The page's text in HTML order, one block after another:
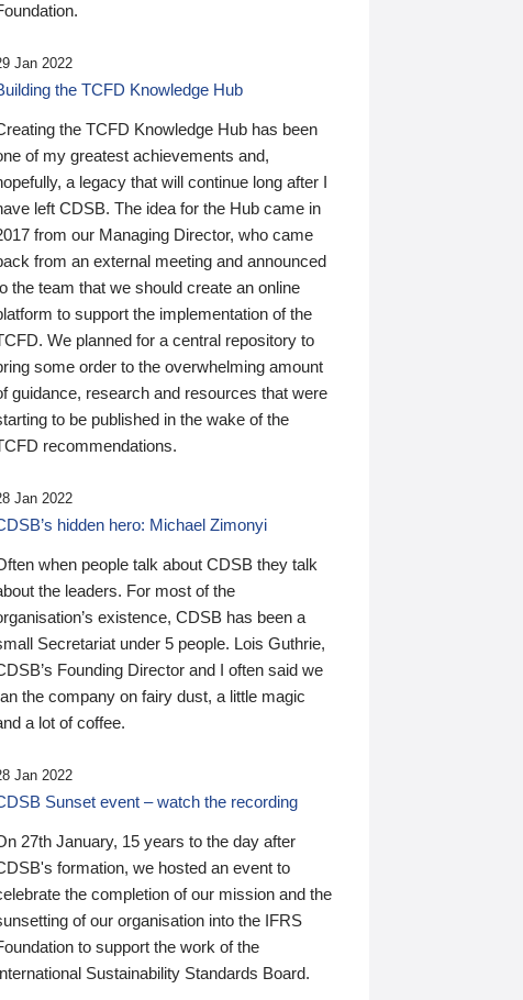
Jan 2022
the TCFD Knowledge Hub
the TCFD Knowledge Hub has been
of my greatest achievements and,
a legacy that will continue long after I
left CDSB. The idea for the Hub came in
from our Managing Director, who came
from an external meeting and announced
the team that we should create an online
to support the implementation of the
We planned for a central repository to
some order to the overwhelming amount
guidance, research and resources that were
to be published in the wake of the
recommendations.
Jan 2022
hidden hero: Michael Zimonyi
when people talk about CDSB they talk
the leaders. For most of the
existence, CDSB has been a
Secretariat under 5 people. Lois Guthrie,
Founding Director and I often said we
the company on fairy dust, a little magic
a lot of coffee.
Jan 2022
Sunset event – watch the recording
27th January, 15 years to the day after
formation, we hosted an event to
the completion of our mission and the
of our organisation into the IFRS
to support the work of the
Sustainability Standards Board.